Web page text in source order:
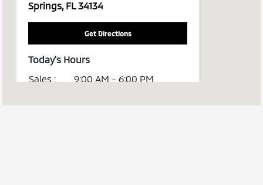
Springs, FL 34134
Get Directions
Today's Hours
Sales :
9:00 AM - 6:00 PM